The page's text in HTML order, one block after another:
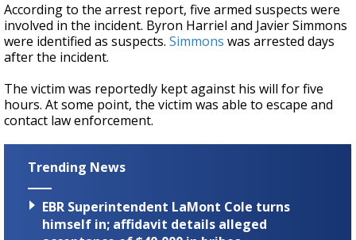
According to the arrest report, five armed suspects were
involved in the incident. Byron Harriel and Javier Simmons
were identified as suspects. Simmons was arrested days
after the incident.
The victim was reportedly kept against his will for five
hours. At some point, the victim was able to escape and
contact law enforcement.
Trending News
EBR Superintendent LaMont Cole turns
himself in; affidavit details alleged